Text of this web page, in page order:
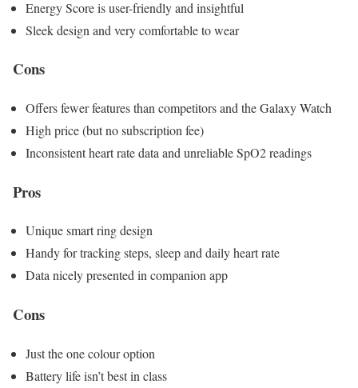
Energy Score is user-friendly and insightful
Sleek design and very comfortable to wear
Cons
Offers fewer features than competitors and the Galaxy Watch
High price (but no subscription fee)
Inconsistent heart rate data and unreliable SpO2 readings
Pros
Unique smart ring design
Handy for tracking steps, sleep and daily heart rate
Data nicely presented in companion app
Cons
Just the one colour option
Battery life isn’t best in class